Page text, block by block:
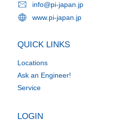
info@pi-japan.jp
www.pi-japan.jp
QUICK LINKS
Locations
Ask an Engineer!
Service
LOGIN